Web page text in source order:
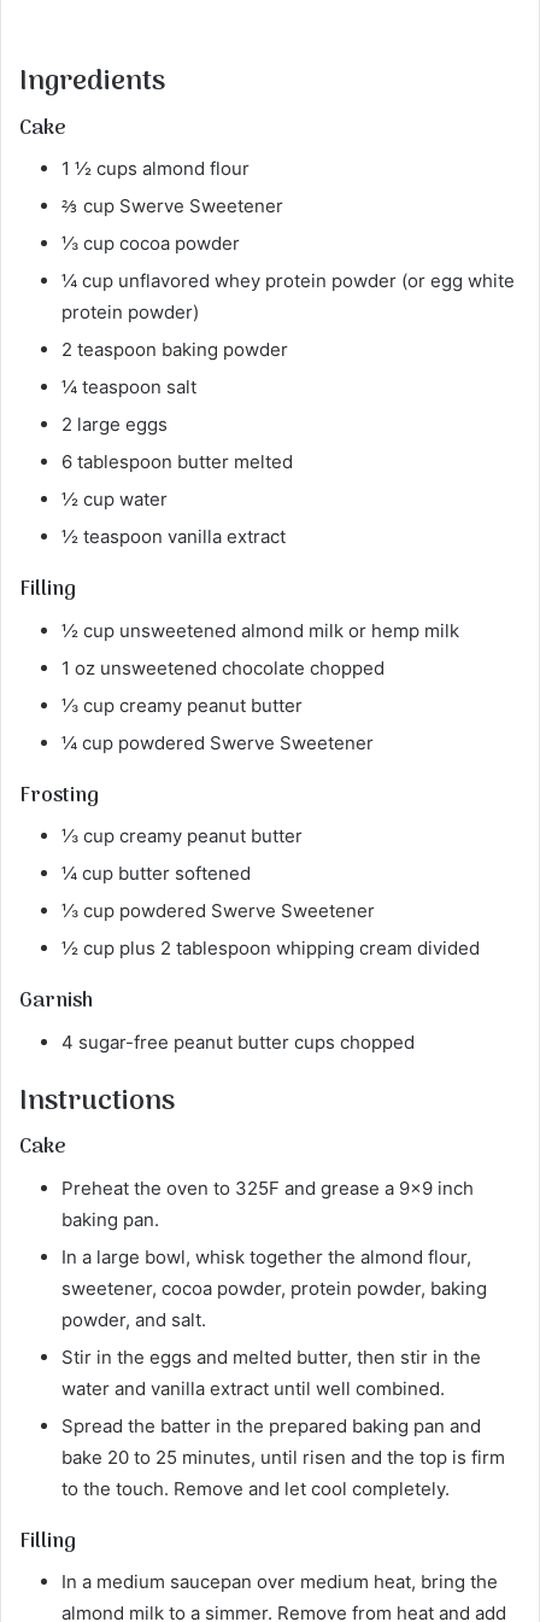
Ingredients
Cake
1 ½ cups almond flour
⅔ cup Swerve Sweetener
⅓ cup cocoa powder
¼ cup unflavored whey protein powder (or egg white
protein powder)
2 teaspoon baking powder
¼ teaspoon salt
2 large eggs
6 tablespoon butter melted
½ cup water
½ teaspoon vanilla extract
Filling
½ cup unsweetened almond milk or hemp milk
1 oz unsweetened chocolate chopped
⅓ cup creamy peanut butter
¼ cup powdered Swerve Sweetener
Frosting
⅓ cup creamy peanut butter
¼ cup butter softened
⅓ cup powdered Swerve Sweetener
½ cup plus 2 tablespoon whipping cream divided
Garnish
4 sugar-free peanut butter cups chopped
Instructions
Cake
Preheat the oven to 325F and grease a 9×9 inch
baking pan.
In a large bowl, whisk together the almond flour,
sweetener, cocoa powder, protein powder, baking
powder, and salt.
Stir in the eggs and melted butter, then stir in the
water and vanilla extract until well combined.
Spread the batter in the prepared baking pan and
bake 20 to 25 minutes, until risen and the top is firm
to the touch. Remove and let cool completely.
Filling
In a medium saucepan over medium heat, bring the
almond milk to a simmer. Remove from heat and add